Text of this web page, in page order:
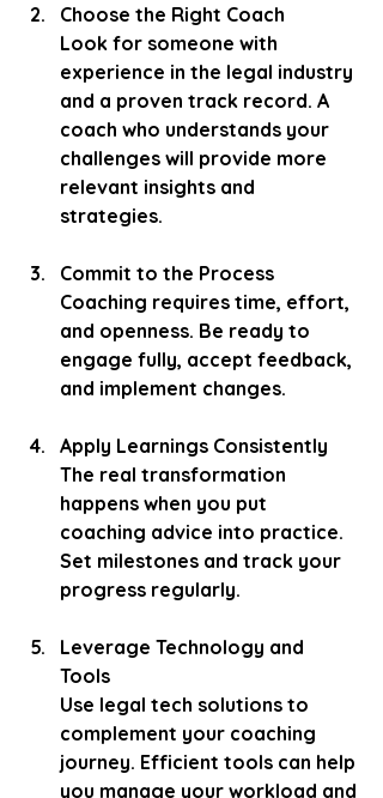
Choose the Right Coach
Look for someone with
experience in the legal industry
and a proven track record. A
coach who understands your
challenges will provide more
relevant insights and
strategies.
Commit to the Process
Coaching requires time, effort,
and openness. Be ready to
engage fully, accept feedback,
and implement changes.
Apply Learnings Consistently
The real transformation
happens when you put
coaching advice into practice.
Set milestones and track your
progress regularly.
Leverage Technology and
Tools
Use legal tech solutions to
complement your coaching
journey. Efficient tools can help
you manage your workload and